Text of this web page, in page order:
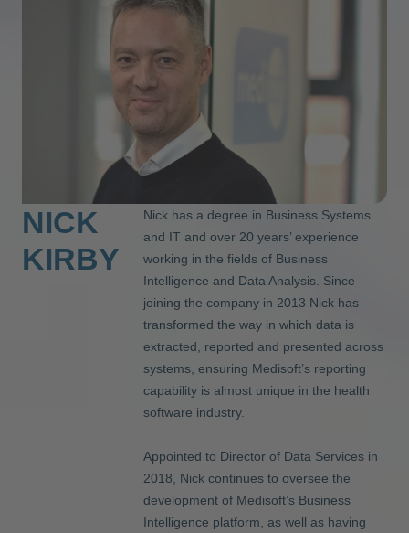
NICK
KIRBY
Nick has a degree in Business Systems
and IT and over 20 years’ experience
working in the fields of Business
Intelligence and Data Analysis. Since
joining the company in 2013 Nick has
transformed the way in which data is
extracted, reported and presented across
systems, ensuring Medisoft’s reporting
capability is almost unique in the health
software industry.
Appointed to Director of Data Services in
2018, Nick continues to oversee the
development of Medisoft’s Business
Intelligence platform, as well as having